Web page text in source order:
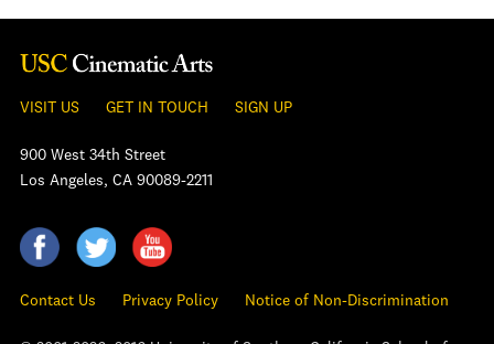
VISIT US GET IN TOUCH SIGN UP
900 West 34th Street
Los Angeles, CA 90089-2211
Contact Us Privacy Policy Notice of Non-Discrimination